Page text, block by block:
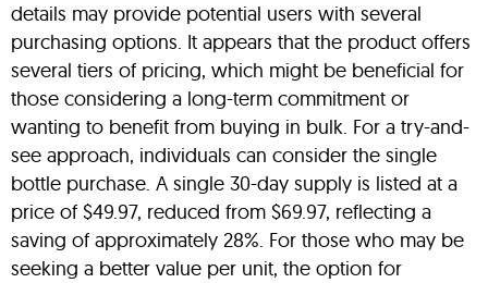
details may provide potential users with several
purchasing options. It appears that the product offers
several tiers of pricing, which might be beneficial for
those considering a long-term commitment or
wanting to benefit from buying in bulk. For a try-and-
see approach, individuals can consider the single
bottle purchase. A single 30-day supply is listed at a
price of $49.97, reduced from $69.97, reflecting a
saving of approximately 28%. For those who may be
seeking a better value per unit, the option for